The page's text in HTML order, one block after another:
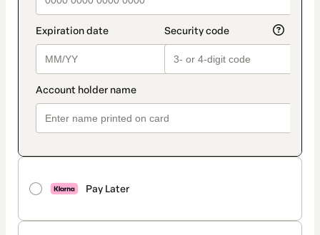
Pay Later